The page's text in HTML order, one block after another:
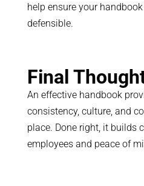
help ensure your
defensible.
Final
An effective handbook
consistency, culture, and
place. Done right, it builds
employees and peace of